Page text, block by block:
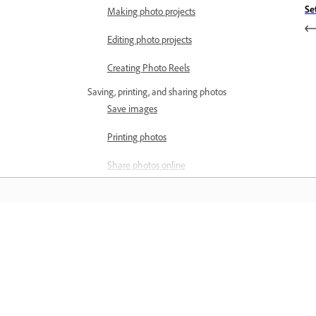
Making photo projects
Editing photo projects
Creating Photo Reels
Saving, printing, and sharing photos
Save images
Printing photos
Share photos online